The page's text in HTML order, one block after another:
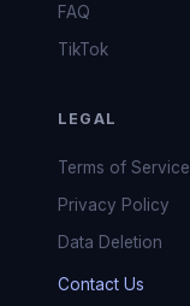
FAQ
TikTok
LEGAL
Terms of Service
Privacy Policy
Data Deletion
Contact Us